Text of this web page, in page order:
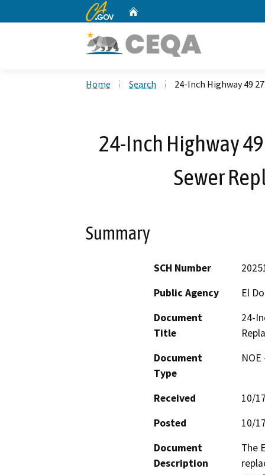
CA.gov
Home Search 24-Inch Highway 49
24-Inch Highway
Sewer
Summary
SCH Number
Public Agency
El
Document
Title
24-
Document
Type
Received
10/
Posted
10/
Document
Description
The